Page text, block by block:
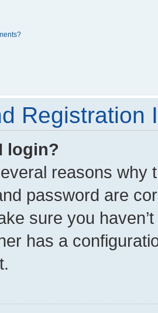
Registration
login?
reasons why
password are
sure you
has a